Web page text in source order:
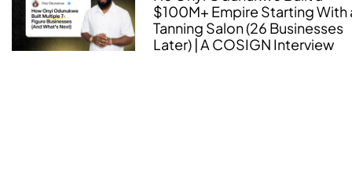
$100M+ Empire Starting With
Tanning Salon (26 Businesses
Later) | A COSIGN Interview